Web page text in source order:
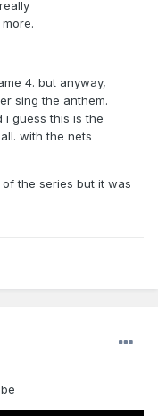
4. but anyway,
sing the anthem.
i guess this is the
with the nets
the series but it was